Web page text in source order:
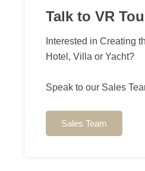
Talk to VR
Interested in Creating
Hotel, Villa or Yacht?
Speak to our Sales
Sales Team